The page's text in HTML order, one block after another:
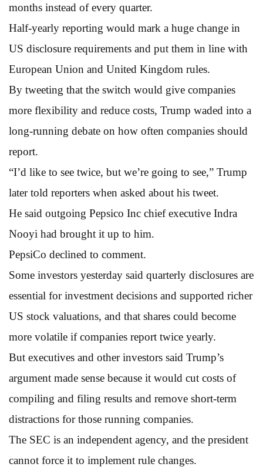
months instead of every quarter.
Half-yearly reporting would mark a huge change in
US disclosure requirements and put them in line with
European Union and United Kingdom rules.
By tweeting that the switch would give companies
more flexibility and reduce costs, Trump waded into a
long-running debate on how often companies should
report.
“I’d like to see twice, but we’re going to see,” Trump
later told reporters when asked about his tweet.
He said outgoing Pepsico Inc chief executive Indra
Nooyi had brought it up to him.
PepsiCo declined to comment.
Some investors yesterday said quarterly disclosures are
essential for investment decisions and supported richer
US stock valuations, and that shares could become
more volatile if companies report twice yearly.
But executives and other investors said Trump’s
argument made sense because it would cut costs of
compiling and filing results and remove short-term
distractions for those running companies.
The SEC is an independent agency, and the president
cannot force it to implement rule changes.